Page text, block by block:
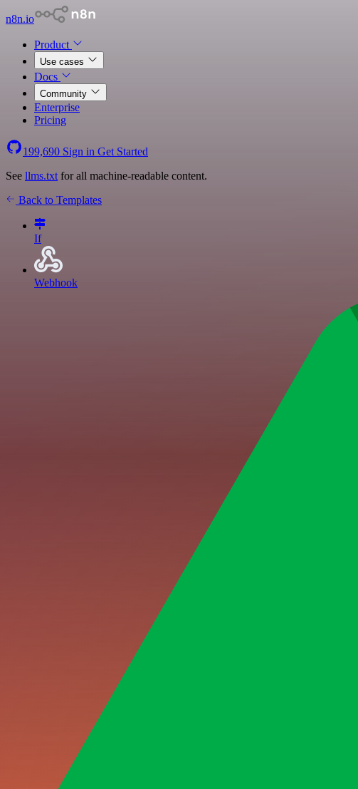
n8n.io
Product
Use cases
Docs
Community
Enterprise
Pricing
199,690 Sign in Get Started
See llms.txt for all machine-readable content.
Back to Templates
If
Webhook